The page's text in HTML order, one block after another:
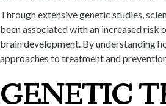
Through extensive genetic studies,
been associated with an increased risk
brain development. By understanding
approaches to treatment and
GENETIC